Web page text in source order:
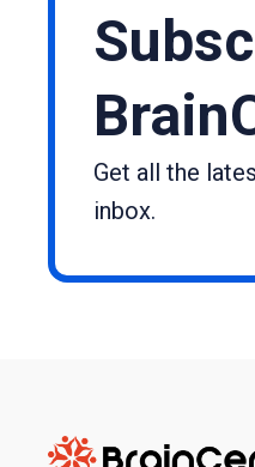
Get all the
inbox.